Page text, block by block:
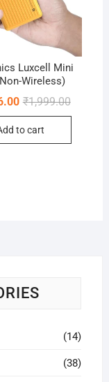
Luxcell Mini
Wireless)
₹1,999.00Original
Current
to cart
(14)
(38)